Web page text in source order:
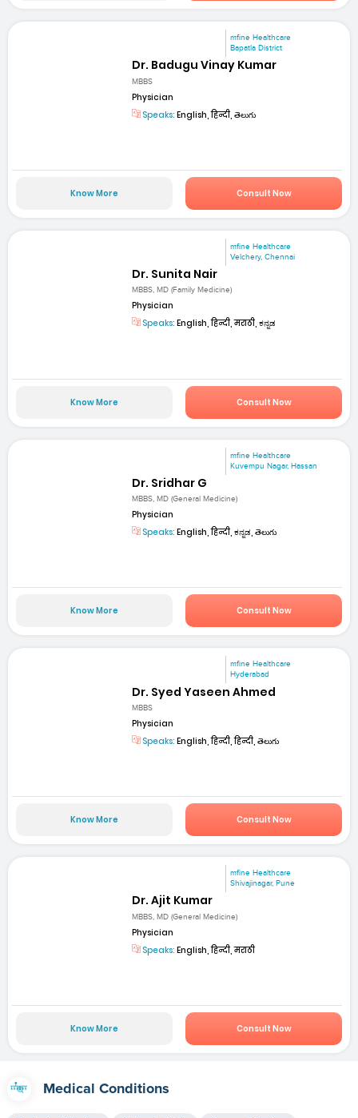
mfine Healthcare
Bapatla District
Dr. Badugu Vinay Kumar
MBBS
Physician
Speaks: English, हिन्दी, తెలుగు
Know More Consult Now
mfine Healthcare
Velchery, Chennai
Dr. Sunita Nair
MBBS, MD (Family Medicine)
Physician
Speaks: English, हिन्दी, मराठी, ಕನ್ನಡ
Know More Consult Now
mfine Healthcare
Kuvempu Nagar, Hassan
Dr. Sridhar G
MBBS, MD (General Medicine)
Physician
Speaks: English, हिन्दी, ಕನ್ನಡ, తెలుగు
Know More Consult Now
mfine Healthcare
Hyderabad
Dr. Syed Yaseen Ahmed
MBBS
Physician
Speaks: English, हिन्दी, हिन्दी, తెలుగు
Know More Consult Now
mfine Healthcare
Shivajinagar, Pune
Dr. Ajit Kumar
MBBS, MD (General Medicine)
Physician
Speaks: English, हिन्दी, मराठी
Know More Consult Now
Medical Conditions